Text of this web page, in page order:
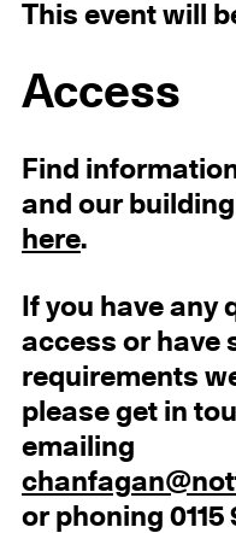
This event will
Access
Find
and our
here.
If you have any
access or have
requirements
please get in
emailing
or phoning 0115